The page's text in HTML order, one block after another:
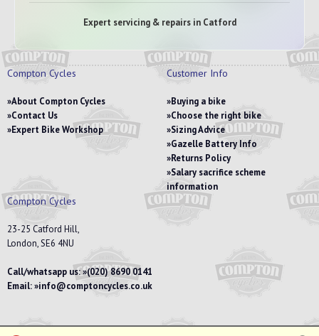
Expert servicing & repairs in Catford
Compton Cycles
About Compton Cycles
Contact Us
Expert Bike Workshop
Customer Info
Buying a bike
Choose the right bike
Sizing Advice
Gazelle Battery Info
Returns Policy
Salary sacrifice scheme
information
Compton Cycles
23-25 Catford Hill,
London, SE6 4NU
Call/whatsapp us: (020) 8690 0141
Email: info@comptoncycles.co.uk